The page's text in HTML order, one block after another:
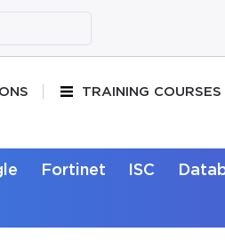
TRAINING COURSES
Fortinet ISC